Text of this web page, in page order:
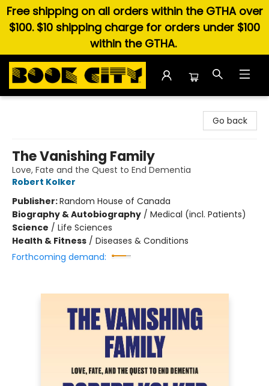
Free shipping on all orders within the GTHA over
$100. $10 shipping charge for orders under $100
within the GTHA.
Go back
The Vanishing Family
Love, Fate and the Quest to End Dementia
Robert Kolker
Publisher:Random House of Canada
Biography & Autobiography / Medical (incl. Patients)
Science / Life Sciences
Health & Fitness / Diseases & Conditions
Forthcoming demand: